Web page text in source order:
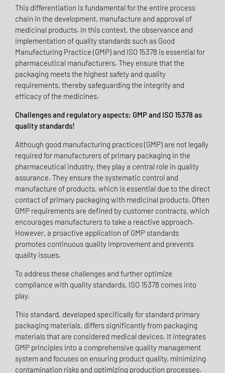
This differentiation is fundamental for the entire process
chain in the development, manufacture and approval of
medicinal products. In this context, the observance and
implementation of quality standards such as Good
Manufacturing Practice (GMP) and ISO 15378 is essential for
pharmaceutical manufacturers. They ensure that the
packaging meets the highest safety and quality
requirements, thereby safeguarding the integrity and
efficacy of the medicines.
Challenges and regulatory aspects: GMP and ISO 15378 as
quality standards!
Although good manufacturing practices (GMP) are not legally
required for manufacturers of primary packaging in the
pharmaceutical industry, they play a central role in quality
assurance. They ensure the systematic control and
manufacture of products, which is essential due to the direct
contact of primary packaging with medicinal products. Often
GMP requirements are defined by customer contracts, which
encourages manufacturers to take a reactive approach.
However, a proactive application of GMP standards
promotes continuous quality improvement and prevents
quality issues.
To address these challenges and further optimize
compliance with quality standards, ISO 15378 comes into
play.
This standard, developed specifically for standard primary
packaging materials, differs significantly from packaging
materials that are considered medical devices. It integrates
GMP principles into a comprehensive quality management
system and focuses on ensuring product quality, minimizing
contamination risks and optimizing production processes.